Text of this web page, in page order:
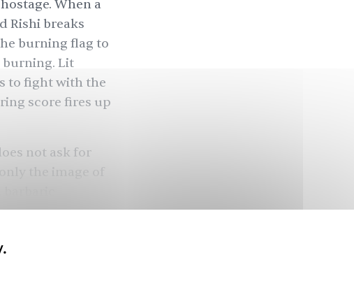
When a
Rishi breaks
burning flag to
burning. Lit
to fight with the
score fires up
not ask for
and
consent”